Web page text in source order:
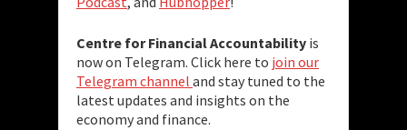
Centre for Financial Accountability is
now on Telegram. Click here to join our
Telegram channel and stay tuned to the
latest updates and insights on the
economy and finance.